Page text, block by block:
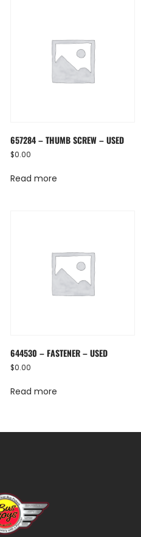
657284 – THUMB SCREW – USED
$0.00
Read more
644530 – FASTENER – USED
$0.00
Read more